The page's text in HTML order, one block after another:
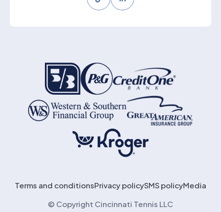
Terms and conditionsPrivacy policySMS policyMedia
© Copyright Cincinnati Tennis LLC